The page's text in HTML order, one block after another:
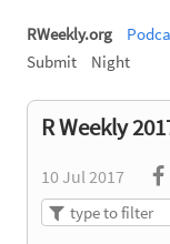
RWeekly.org
Submit
Night
R Weekly
10 Jul 2017